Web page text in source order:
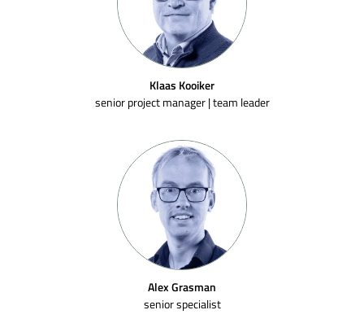
Klaas Kooiker
senior project manager | team leader
Alex Grasman
senior specialist